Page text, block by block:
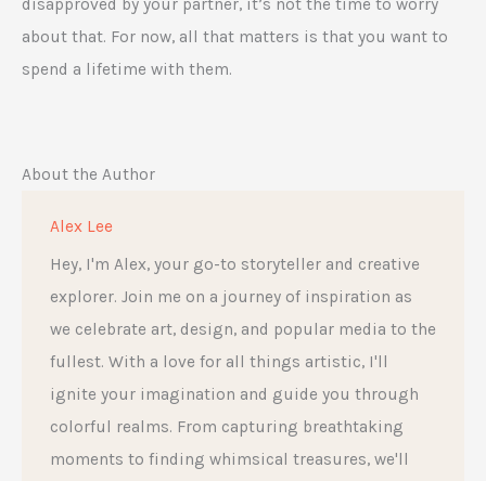
disapproved by your partner, it’s not the time to worry
about that. For now, all that matters is that you want to
spend a lifetime with them.
About the Author
Alex Lee
Hey, I'm Alex, your go-to storyteller and creative
explorer. Join me on a journey of inspiration as
we celebrate art, design, and popular media to the
fullest. With a love for all things artistic, I'll
ignite your imagination and guide you through
colorful realms. From capturing breathtaking
moments to finding whimsical treasures, we'll